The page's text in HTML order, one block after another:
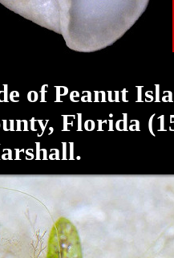
of Peanut
Florida